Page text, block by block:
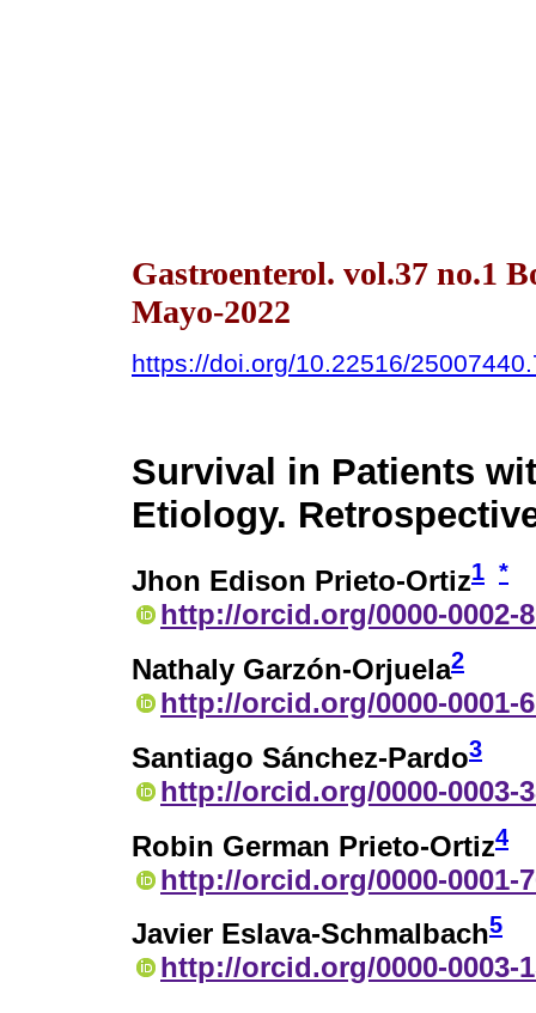
Gastroenterol. vol.37 no.1
Mayo-2022
https://doi.org/10.22516/
Survival in Patients
Etiology.
Jhon Edison Prieto-Ortiz1 *
http://orcid.org/0000-0002-
Nathaly Garzón-Orjuela2
http://orcid.org/0000-0001-
Santiago Sánchez-Pardo3
http://orcid.org/0000-0003-
Robin German Prieto-Ortiz4
http://orcid.org/0000-0001-
Javier Eslava-Schmalbach5
http://orcid.org/0000-0003-